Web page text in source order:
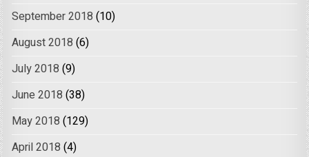
September 2018 (10)
August 2018 (6)
July 2018 (9)
June 2018 (38)
May 2018 (129)
April 2018 (4)